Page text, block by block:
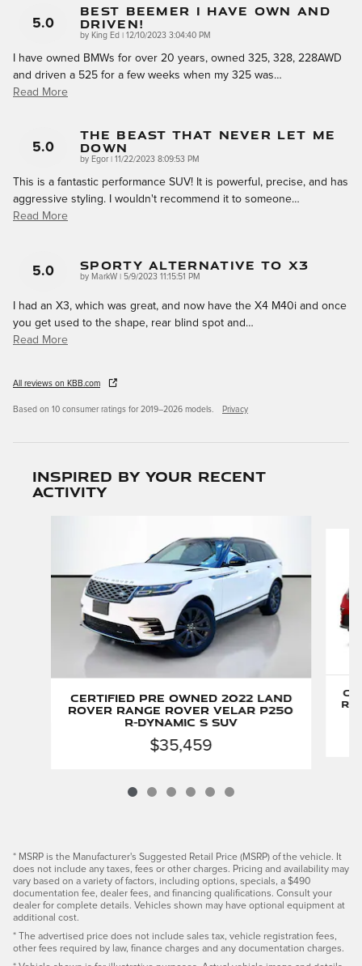
5.0
Best Beemer I Have Own And
Driven!
by King Ed on
12/10/2023 3:04:40 PM
I have owned BMWs for over 20 years, owned 325, 328, 228AWD
and driven a 525 for a few weeks when my 325 was…
Read More
5.0
The Beast That Never Let Me
Down
by Egor| on
11/22/2023 8:09:53 PM
This is a fantastic performance SUV! It is powerful, precise, and has
aggressive styling. I wouldn't recommend it to someone…
Read More
5.0 Sporty Alternative To X3
by MarkW on
5/9/2023 11:15:51 PM
I had an X3, which was great, and now have the X4 M40i and once
you get used to the shape, rear blind spot and…
Read More
All reviews on KBB.com
Based on 10 consumer ratings for 2019–2026 models. Privacy
Inspired by your recent
activity
Certified Pre Owned 2022 Land
Rover Range Rover Velar P250
R-Dynamic S SUV
$35,459
* MSRP is the Manufacturer's Suggested Retail Price (MSRP) of the vehicle. It
does not include any taxes, fees or other charges. Pricing and availability may
vary based on a variety of factors, including options, specials, a $490
documentation fee, dealer fees, and financing qualifications. Consult your
dealer for complete details. Vehicles shown may have optional equipment at
additional cost.
* The advertised price does not include sales tax, vehicle registration fees,
other fees required by law, finance charges and any documentation charges.